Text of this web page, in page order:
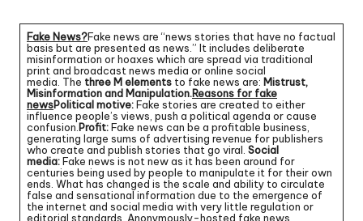
Fake News?Fake news are “news stories that have no factual
basis but are presented as news.” It includes deliberate
misinformation or hoaxes which are spread via traditional
print and broadcast news media or online social
media. The three M elements to fake news are: Mistrust,
Misinformation and Manipulation.Reasons for fake
newsPolitical motive:Fake stories are created to either
influence people’s views, push a political agenda or cause
confusion.Profit:Fake news can be a profitable business,
generating large sums of advertising revenue for publishers
who create and publish stories that go viral. Social
media:Fake news is not new as it has been around for
centuries being used by people to manipulate it for their own
ends. What has changed is the scale and ability to circulate
false and sensational information due to the emergence of
the internet and social media with very little regulation or
editorial standards. Anonymously-hosted fake news